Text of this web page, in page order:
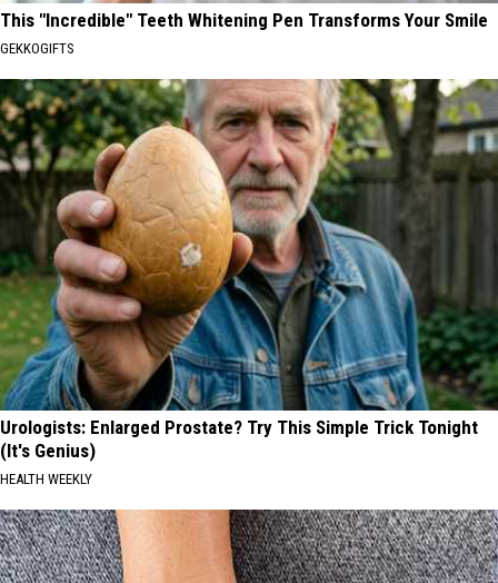
This "Incredible" Teeth Whitening Pen Transforms Your Smile
GEKKOGIFTS
Urologists: Enlarged Prostate? Try This Simple Trick Tonight
(It's Genius)
HEALTH WEEKLY